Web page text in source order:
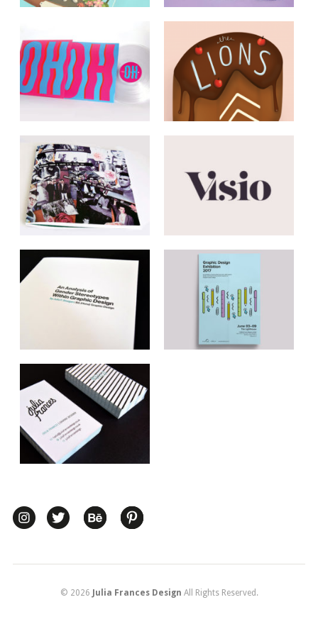
© 2026 Julia Frances Design All Rights Reserved.